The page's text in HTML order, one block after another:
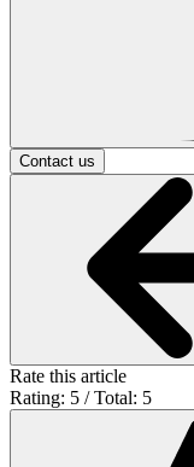
Contact us
Rate this article
Rating: 5 / Total: 5